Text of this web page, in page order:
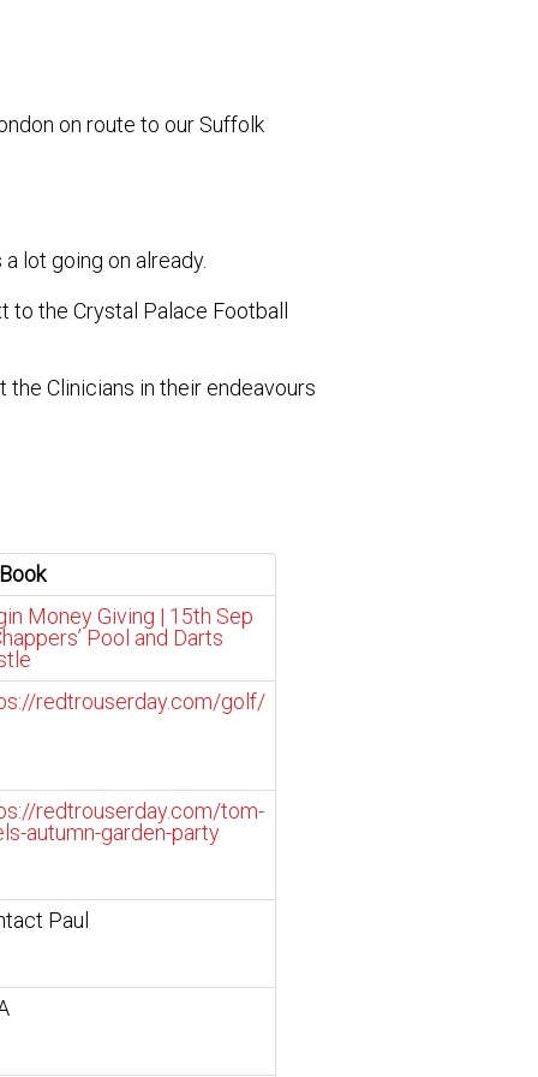
on route to our Suffolk
lot going on already.
to the Crystal Palace Football
Clinicians in their endeavours
Money Giving | 15th Sep
Pool and Darts
redtrouserday.com/golf/
redtrouserday.com/tom-
autumn-garden-party
Paul